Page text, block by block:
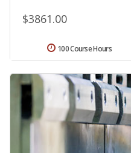
$3861.00
100 Course Hours